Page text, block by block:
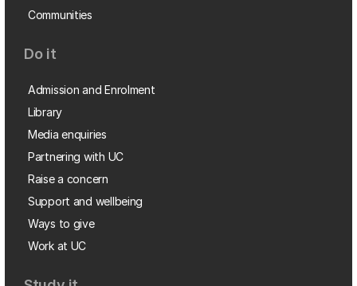
Communities
Do it
Admission and Enrolment
Library
Media enquiries
Partnering with UC
Raise a concern
Support and wellbeing
Ways to give
Work at UC